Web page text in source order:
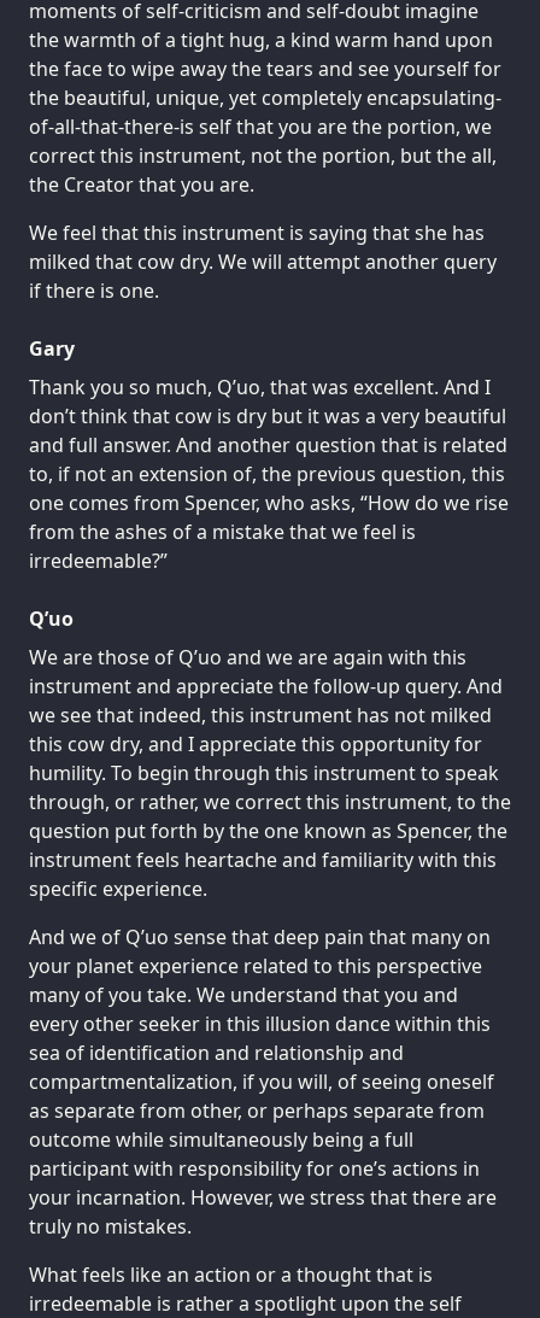
moments of self-criticism and self-doubt imagine
the warmth of a tight hug, a kind warm hand upon
the face to wipe away the tears and see yourself for
the beautiful, unique, yet completely encapsulating-
of-all-that-there-is self that you are the portion, we
correct this instrument, not the portion, but the all,
the Creator that you are.
We feel that this instrument is saying that she has
milked that cow dry. We will attempt another query
if there is one.
Gary
Thank you so much, Q’uo, that was excellent. And I
don’t think that cow is dry but it was a very beautiful
and full answer. And another question that is related
to, if not an extension of, the previous question, this
one comes from Spencer, who asks, “How do we rise
from the ashes of a mistake that we feel is
irredeemable?”
Q’uo
We are those of Q’uo and we are again with this
instrument and appreciate the follow-up query. And
we see that indeed, this instrument has not milked
this cow dry, and I appreciate this opportunity for
humility. To begin through this instrument to speak
through, or rather, we correct this instrument, to the
question put forth by the one known as Spencer, the
instrument feels heartache and familiarity with this
specific experience.
And we of Q’uo sense that deep pain that many on
your planet experience related to this perspective
many of you take. We understand that you and
every other seeker in this illusion dance within this
sea of identification and relationship and
compartmentalization, if you will, of seeing oneself
as separate from other, or perhaps separate from
outcome while simultaneously being a full
participant with responsibility for one’s actions in
your incarnation. However, we stress that there are
truly no mistakes.
What feels like an action or a thought that is
irredeemable is rather a spotlight upon the self